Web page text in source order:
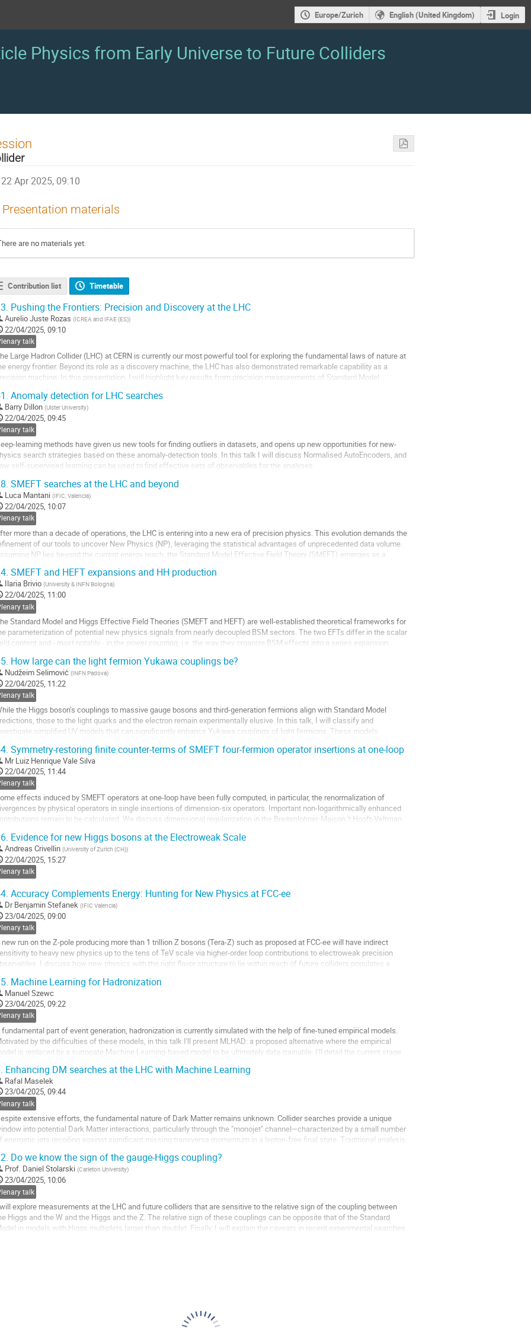
Europe/Zurich English (United Kingdom) Login
Physics from Early Universe to Future Colliders
22 Apr 2025, 09:10
Presentation materials
are no materials yet.
Contribution list Timetable
Pushing the Frontiers: Precision and Discovery at the LHC
Aurelio Juste Rozas (ICREA and IFAE (ES))
22/04/2025, 09:10
talk
Large Hadron Collider (LHC) at CERN is currently our most powerful tool for exploring the fundamental laws of nature at
energy frontier. Beyond its role as a discovery machine, the LHC has also demonstrated remarkable capability as a
machine. In this presentation, I will highlight key results from precision measurements of Standard Model
Anomaly detection for LHC searches
Barry Dillon (Ulster University)
22/04/2025, 09:45
talk
learning methods have given us new tools for finding outliers in datasets, and opens up new opportunities for new-
search strategies based on these anomaly-detection tools. In this talk I will discuss Normalised AutoEncoders, and
self-supervised learning can be used to find effective sets of observables for the analyses.
SMEFT searches at the LHC and beyond
Luca Mantani (IFIC, Valencia)
22/04/2025, 10:07
talk
more than a decade of operations, the LHC is entering into a new era of precision physics. This evolution demands the
of our tools to uncover New Physics (NP), leveraging the statistical advantages of unprecedented data volume.
NP lies beyond the current energy reach, the Standard Model Effective Field Theory (SMEFT) emerges as a
SMEFT and HEFT expansions and HH production
Ilaria Brivio (University & INFN Bologna)
22/04/2025, 11:00
talk
Standard Model and Higgs Effective Field Theories (SMEFT and HEFT) are well-established theoretical frameworks for
parameterization of potential new physics signals from nearly decoupled BSM sectors. The two EFTs differ in the scalar
content and - most notably - in the power counting, i.e. the way they organize BSM effects into a series expansion.
How large can the light fermion Yukawa couplings be?
Nudžeim Selimović (INFN Padova)
22/04/2025, 11:22
talk
the Higgs boson’s couplings to massive gauge bosons and third-generation fermions align with Standard Model
those to the light quarks and the electron remain experimentally elusive. In this talk, I will classify and
simplified UV models that can significantly enhance Yukawa couplings of light fermions. These models
Symmetry-restoring finite counter-terms of SMEFT four-fermion operator insertions at one-loop
Mr Luiz Henrique Vale Silva
22/04/2025, 11:44
talk
effects induced by SMEFT operators at one-loop have been fully computed, in particular, the renormalization of
by physical operators in single insertions of dimension-six operators. Important non-logarithmically enhanced
remain to be calculated. We discuss dimensional regularization in the Breitenlohner-Maison 't Hooft-Veltman
Evidence for new Higgs bosons at the Electroweak Scale
Andreas Crivellin (University of Zurich (CH))
22/04/2025, 15:27
talk
Accuracy Complements Energy: Hunting for New Physics at FCC-ee
Dr Benjamin Stefanek (IFIC Valencia)
23/04/2025, 09:00
talk
new run on the Z-pole producing more than 1 trillion Z bosons (Tera-Z) such as proposed at FCC-ee will have indirect
to heavy new physics up to the tens of TeV scale via higher-order loop contributions to electroweak precision
I discuss how new physics with the right flavor structure to lie within reach of future colliders populates a
Machine Learning for Hadronization
Manuel Szewc
23/04/2025, 09:22
talk
fundamental part of event generation, hadronization is currently simulated with the help of fine-tuned empirical models.
by the difficulties of these models, in this talk I'll present MLHAD: a proposed alternative where the empirical
is replaced by a surrogate Machine Learning-based model to be ultimately data-trainable. I'll detail the current stage
Enhancing DM searches at the LHC with Machine Learning
Rafal Maselek
23/04/2025, 09:44
talk
extensive efforts, the fundamental nature of Dark Matter remains unknown. Collider searches provide a unique
into potential Dark Matter interactions, particularly through the "monojet" channel—characterized by a small number
energetic jets recoiling against significant missing transverse momentum in a lepton-free final state. Traditional analysis
Do we know the sign of the gauge-Higgs coupling?
Prof. Daniel Stolarski (Carleton University)
23/04/2025, 10:06
talk
explore measurements at the LHC and future colliders that are sensitive to the relative sign of the coupling between
Higgs and the W and the Higgs and the Z. The relative sign of these couplings can be opposite that of the Standard
in models with Higgs multiplets larger than doublet. Finally, I will explain the caveats in recent experimental searches